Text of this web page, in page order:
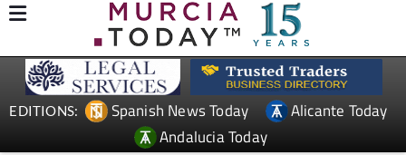
EDITIONS: Spanish News Today
Alicante Today
Andalucia Today